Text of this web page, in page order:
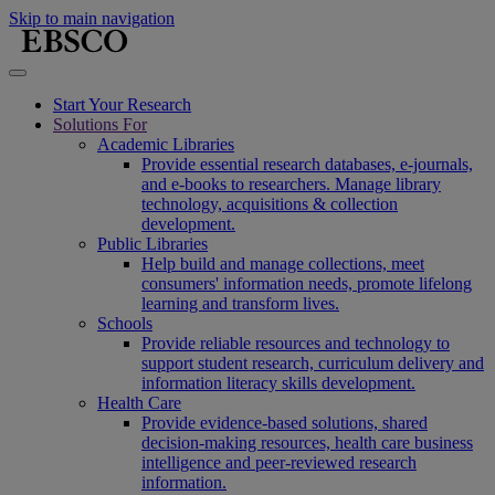
Skip to main navigation
Start Your Research
Solutions For
Academic Libraries
Provide essential research databases, e-journals,
and e-books to researchers. Manage library
technology, acquisitions & collection
development.
Public Libraries
Help build and manage collections, meet
consumers' information needs, promote lifelong
learning and transform lives.
Schools
Provide reliable resources and technology to
support student research, curriculum delivery and
information literacy skills development.
Health Care
Provide evidence-based solutions, shared
decision-making resources, health care business
intelligence and peer-reviewed research
information.